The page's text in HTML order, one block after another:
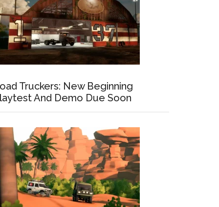
Truckers: New Beginning
And Demo Due Soon